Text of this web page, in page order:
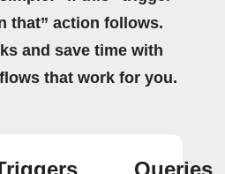
that” action follows.
and save time with
that work for you.
Queries